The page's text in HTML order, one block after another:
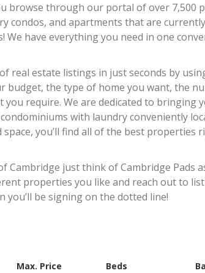
browse through our portal of over 7,500
condos, and apartments that are
have everything you need in one
real estate listings in just seconds by
budget, the type of home you want, the
require. We are dedicated to bringing
with laundry conveniently
you’ll find all of the best properties
Cambridge just think of Cambridge Pads
properties you like and reach out to
be signing on the dotted line!
Max. Price Beds